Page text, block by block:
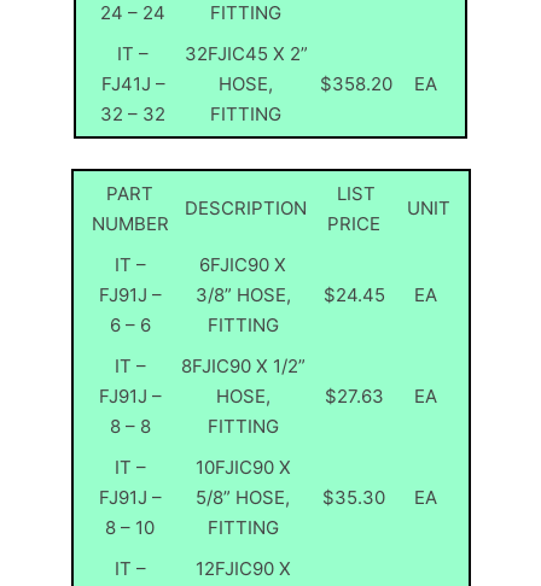
24 – 24
FITTING
IT –
FJ41J –
32 – 32
32FJIC45 X 2”
HOSE,
FITTING
$358.20 EA
PART
NUMBER
DESCRIPTION
LIST
PRICE
UNIT
IT –
FJ91J –
6 – 6
6FJIC90 X
3/8” HOSE,
FITTING
$24.45 EA
IT –
FJ91J –
8 – 8
8FJIC90 X 1/2”
HOSE,
FITTING
$27.63 EA
IT –
FJ91J –
8 – 10
10FJIC90 X
5/8” HOSE,
FITTING
$35.30 EA
IT –
12FJIC90 X